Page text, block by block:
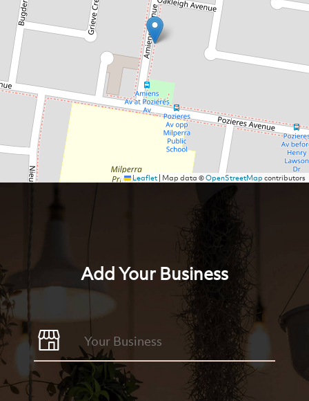
Leaflet| Map data ©OpenStreetMapcontributors
Add Your Business